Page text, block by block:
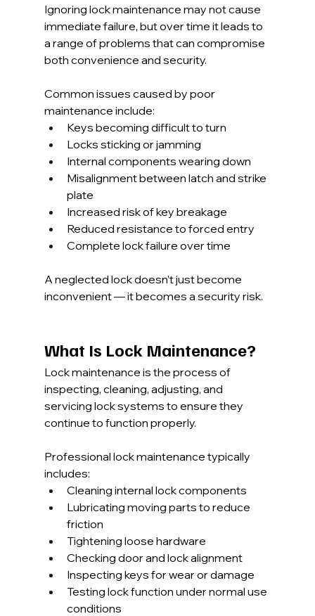
Ignoring lock maintenance may not cause
immediate failure, but over time it leads to
a range of problems that can compromise
both convenience and security.
Common issues caused by poor
maintenance include:
Keys becoming difficult to turn
Locks sticking or jamming
Internal components wearing down
Misalignment between latch and strike
plate
Increased risk of key breakage
Reduced resistance to forced entry
Complete lock failure over time
A neglected lock doesn’t just become
inconvenient — it becomes a security risk.
What Is Lock Maintenance?
Lock maintenance is the process of
inspecting, cleaning, adjusting, and
servicing lock systems to ensure they
continue to function properly.
Professional lock maintenance typically
includes:
Cleaning internal lock components
Lubricating moving parts to reduce
friction
Tightening loose hardware
Checking door and lock alignment
Inspecting keys for wear or damage
Testing lock function under normal use
conditions